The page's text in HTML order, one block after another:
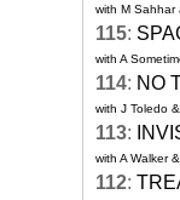
with M Sahhar
115:
with A
114: NO
with J Toledo
113:
with A Walker
112: